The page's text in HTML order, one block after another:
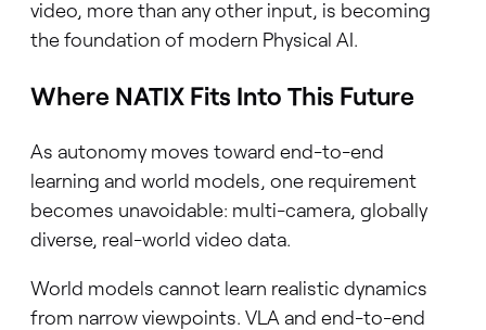
video, more than any other input, is becoming
the foundation of modern Physical AI.
Where NATIX Fits Into This Future
As autonomy moves toward end-to-end
learning and world models, one requirement
becomes unavoidable: multi-camera, globally
diverse, real-world video data.
World models cannot learn realistic dynamics
from narrow viewpoints. VLA and end-to-end